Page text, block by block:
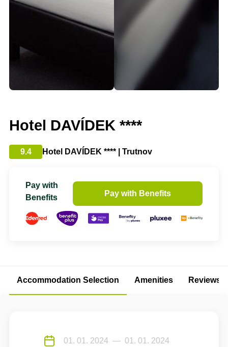
Hotel DAVÍDEK ****
9.4 Hotel DAVÍDEK **** | Trutnov
Pay with
Benefits
Pay with Benefits
Accommodation Selection Amenities Reviews